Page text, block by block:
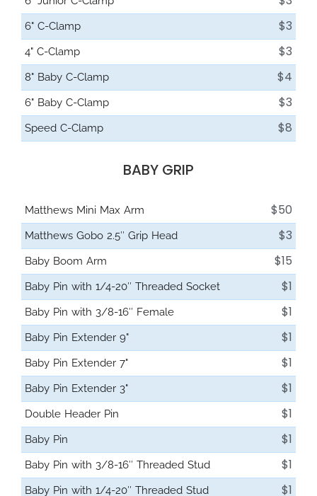
6" C-Clamp $3
4" C-Clamp $3
8" Baby C-Clamp $4
6" Baby C-Clamp $3
Speed C-Clamp $8
BABY GRIP
Matthews Mini Max Arm $50
Matthews Gobo 2.5″ Grip Head $3
Baby Boom Arm $15
Baby Pin with 1/4-20″ Threaded Socket $1
Baby Pin with 3/8-16″ Female $1
Baby Pin Extender 9" $1
Baby Pin Extender 7" $1
Baby Pin Extender 3" $1
Double Header Pin $1
Baby Pin $1
Baby Pin with 3/8-16″ Threaded Stud $1
Baby Pin with 1/4-20″ Threaded Stud $1